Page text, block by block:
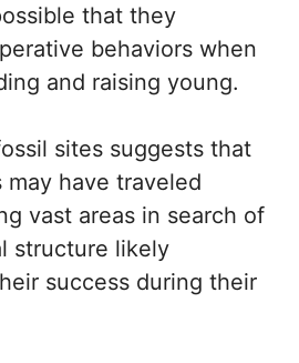
that they
behaviors when
and raising young.
sites suggests that
have traveled
vast areas in search of
structure likely
success during their